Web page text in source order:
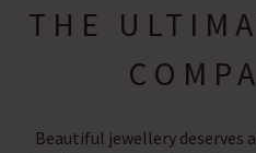
THE
Beautiful jewellery deserves